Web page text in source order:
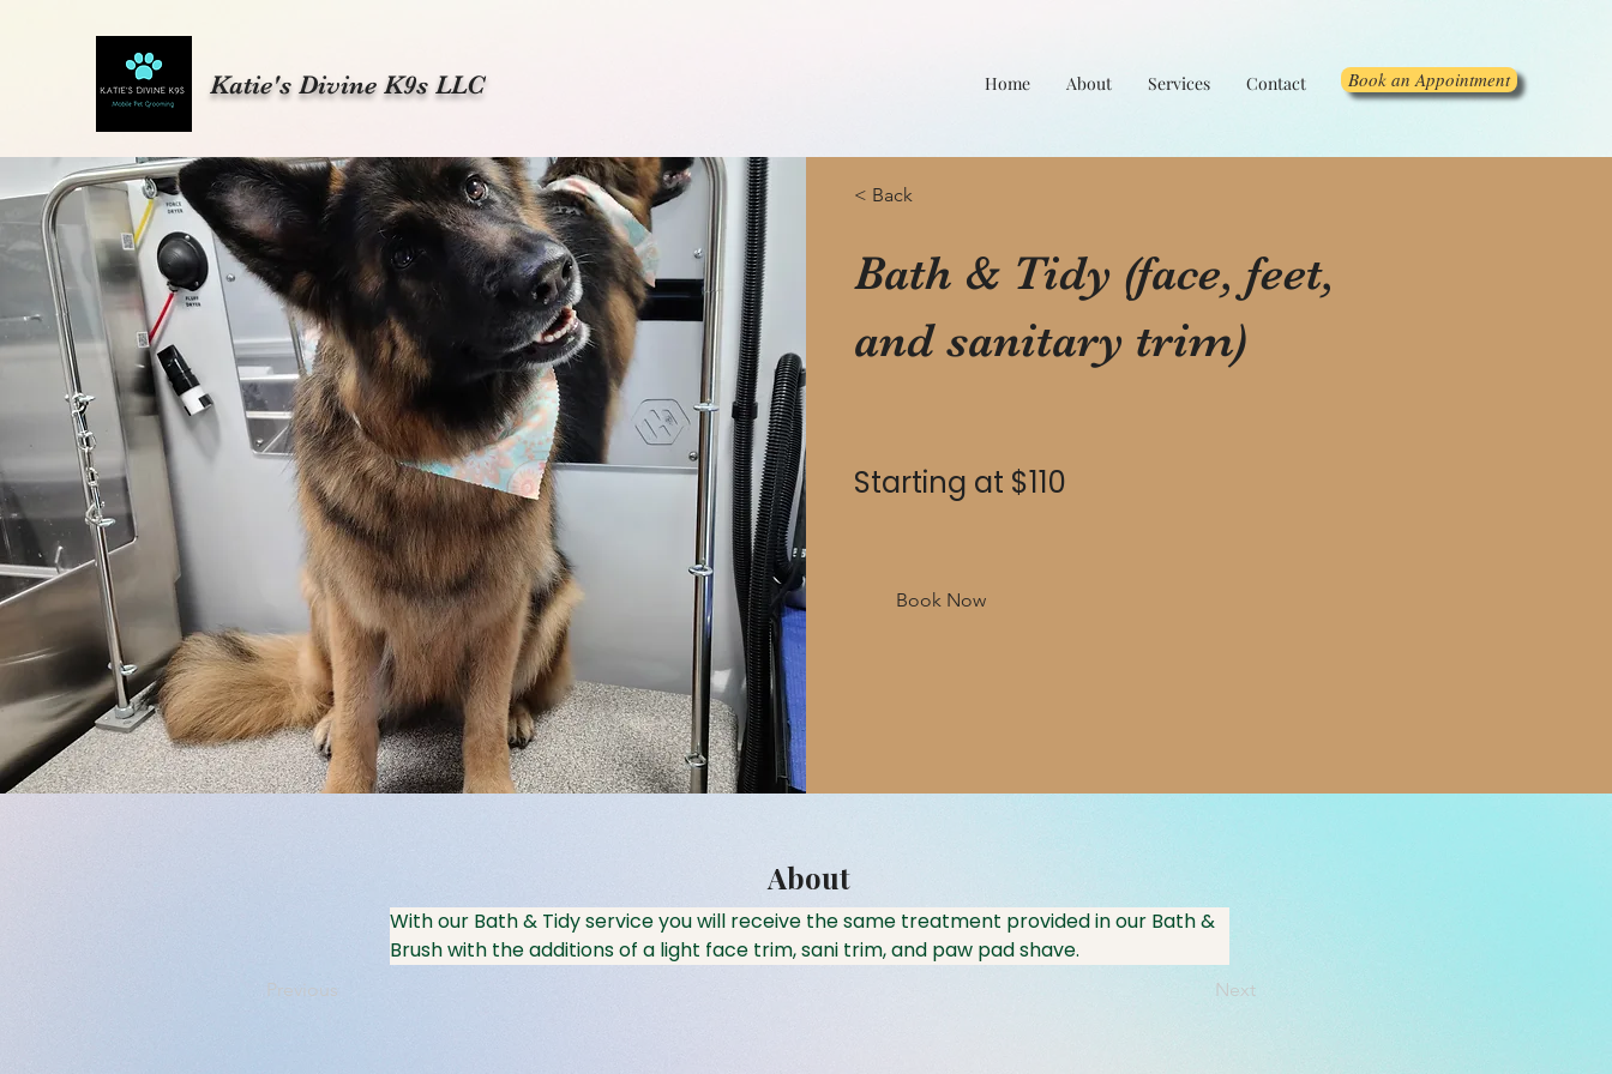
Katie's Divine K9s LLC Home About Services Contact Book an Appointment
< Back
Bath & Tidy (face, feet,
and sanitary trim)
Starting at $110
Book Now
About
With our Bath & Tidy service you will receive the same treatment provided in our Bath &
Brush with the additions of a light face trim, sani trim, and paw pad shave.
Previous Next